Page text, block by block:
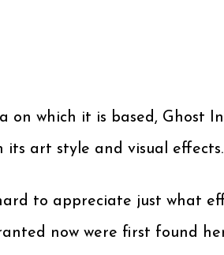
which it is based, Ghost
art style and visual effects.
to appreciate just what
now were first found